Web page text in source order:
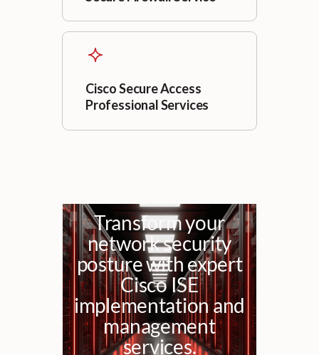
Cisco Secure Access
Professional Services
Transform your
network security
posture with expert
Cisco ISE
implementation and
management
services.